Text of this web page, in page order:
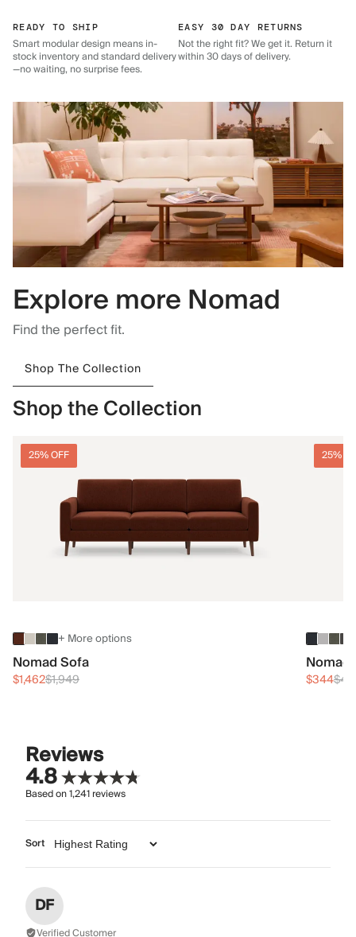
READY TO SHIP
Smart modular design means in-
stock inventory and standard delivery
—no waiting, no surprise fees.
EASY 30 DAY RETURNS
Not the right fit? We get it. Return it
within 30 days of delivery.
Explore more Nomad
Find the perfect fit.
Shop The Collection
Shop the Collection
25% OFF
+ More options
Nomad Sofa
$1,462$1,949
25%
$344
Reviews
4.8
Based on1,241reviews
Sort
DF
Verified Customer